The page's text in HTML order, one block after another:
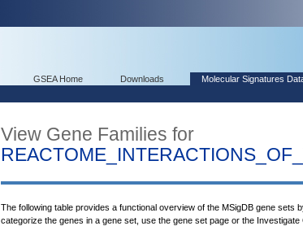
GSEA Home Downloads Molecular Signatures
View Gene Families for
The following table provides a functional overview of the MSigDB gene
categorize the genes in a gene set, use the gene set page or the Investigate